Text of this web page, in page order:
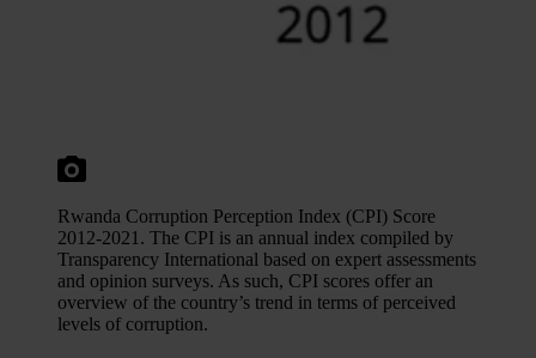
Rwanda Corruption Perception Index (CPI) Score
2012-2021. The CPI is an annual index compiled by
Transparency International based on expert assessments
and opinion surveys. As such, CPI scores offer an
overview of the country’s trend in terms of perceived
levels of corruption.